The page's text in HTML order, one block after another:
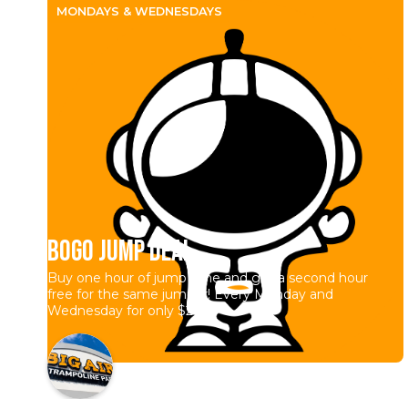
MONDAYS & WEDNESDAYS
BOGO Jump Deal
Buy one hour of jump time and get a second hour
free for the same jumper! Every Monday and
Wednesday for only $20.